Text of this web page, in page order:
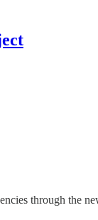
through the